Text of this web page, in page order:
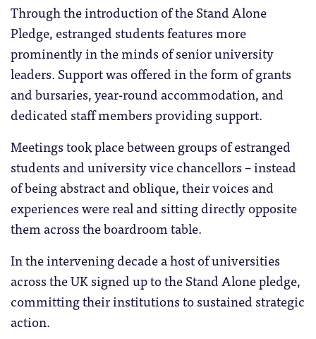
Through the introduction of the Stand Alone
Pledge, estranged students features more
prominently in the minds of senior university
leaders. Support was offered in the form of grants
and bursaries, year-round accommodation, and
dedicated staff members providing support.
Meetings took place between groups of estranged
students and university vice chancellors – instead
of being abstract and oblique, their voices and
experiences were real and sitting directly opposite
them across the boardroom table.
In the intervening decade a host of universities
across the UK signed up to the Stand Alone pledge,
committing their institutions to sustained strategic
action.